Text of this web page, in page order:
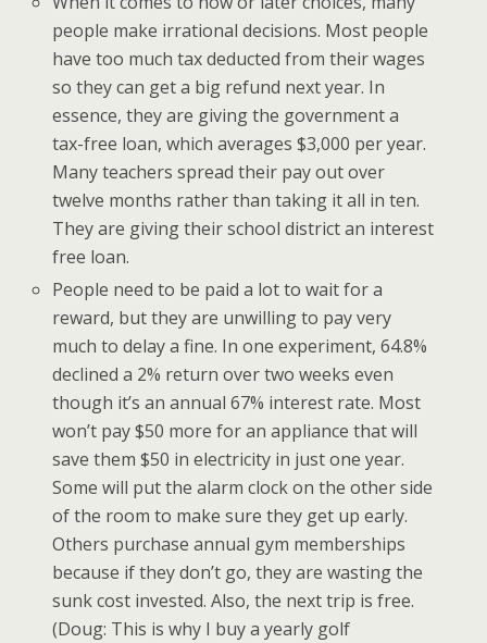
people make irrational decisions. Most people
have too much tax deducted from their wages
so they can get a big refund next year. In
essence, they are giving the government a
tax-free loan, which averages $3,000 per year.
Many teachers spread their pay out over
twelve months rather than taking it all in ten.
They are giving their school district an interest
free loan.
People need to be paid a lot to wait for a
reward, but they are unwilling to pay very
much to delay a fine. In one experiment, 64.8%
declined a 2% return over two weeks even
though it’s an annual 67% interest rate. Most
won’t pay $50 more for an appliance that will
save them $50 in electricity in just one year.
Some will put the alarm clock on the other side
of the room to make sure they get up early.
Others purchase annual gym memberships
because if they don’t go, they are wasting the
sunk cost invested. Also, the next trip is free.
(Doug: This is why I buy a yearly golf